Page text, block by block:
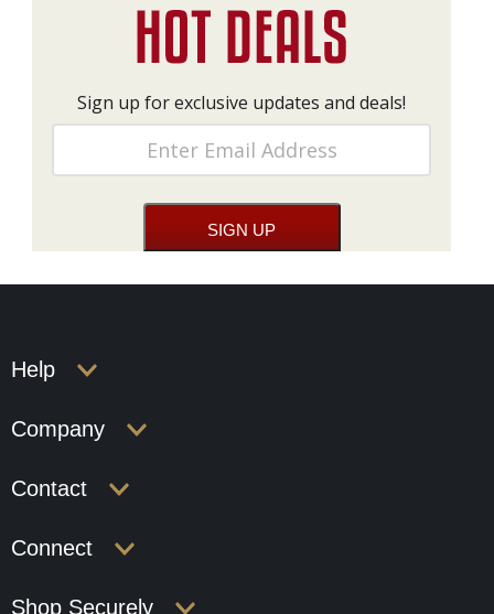
Sign up for exclusive updates and deals!
Help
Company
Contact
Connect
Shop Securely